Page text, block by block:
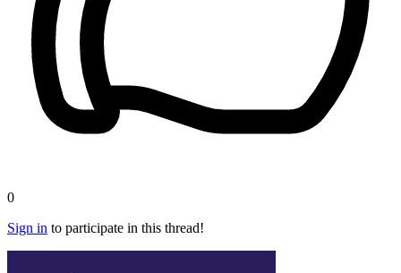
0
Sign in to participate in this thread!